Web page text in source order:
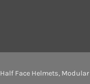
Half Face Helmets,